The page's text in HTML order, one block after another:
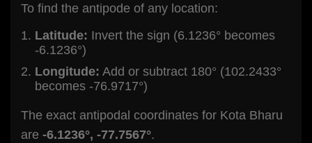
To find the antipode of any location:
Latitude: Invert the sign (6.1236° becomes
-6.1236°)
Longitude: Add or subtract 180° (102.2433°
becomes -76.9717°)
The exact antipodal coordinates for Kota Bharu
are -6.1236°, -77.7567°.